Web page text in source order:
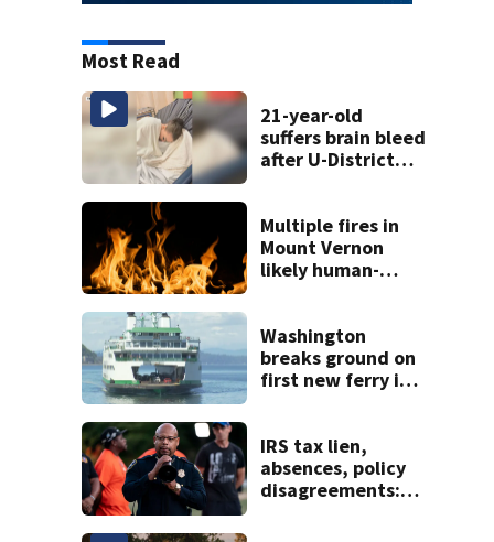
Most Read
21-year-old
suffers brain bleed
after U-District
Multiple fires in
Mount Vernon
likely human-
Washington
breaks ground on
first new ferry in
vessels ordered
IRS tax lien,
absences, policy
disagreements: